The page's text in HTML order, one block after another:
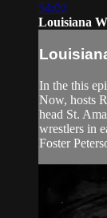
54:02
Louisiana
In the this
Now, hosts
head St.
wrestlers in
Foster